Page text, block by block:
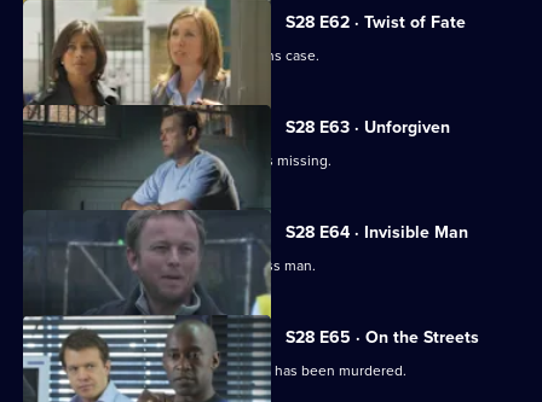
S28 E62 · Twist of Fate
Grace and Jo reopen a missing persons case.
S28 E63 · Unforgiven
A convicted murderer's daughter goes missing.
S28 E64 · Invisible Man
Mickey goes undercover as a homeless man.
S28 E65 · On the Streets
Mickey learns a second down-and-out has been murdered.